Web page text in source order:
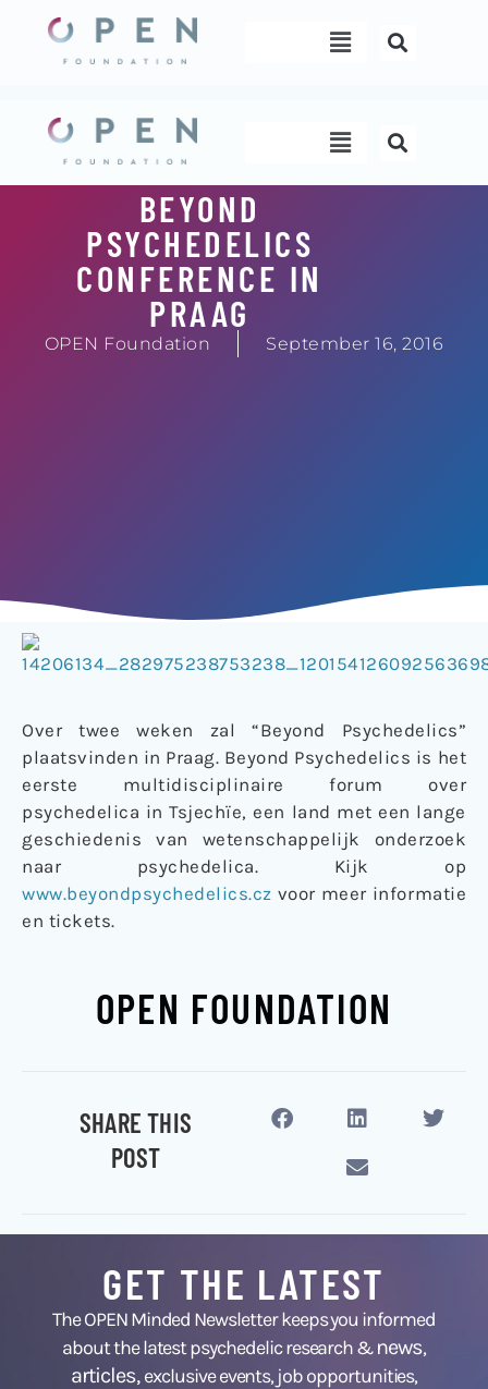
content
Menu
Menu
BEYOND
PSYCHEDELICS
CONFERENCE IN
PRAAG
OPEN Foundation September 16, 2016
Over twee weken zal “Beyond Psychedelics”
plaatsvinden in Praag. Beyond Psychedelics is het
eerste multidisciplinaire forum over
psychedelica in Tsjechïe, een land met een lange
geschiedenis van wetenschappelijk onderzoek
naar psychedelica. Kijk op
www.beyondpsychedelics.cz voor meer informatie
en tickets.
OPEN FOUNDATION
SHARE THIS
POST
GET THE LATEST
The OPEN Minded Newsletter keeps you informed
about the latest psychedelic research &news,
articles,exclusive events, job opportunities,